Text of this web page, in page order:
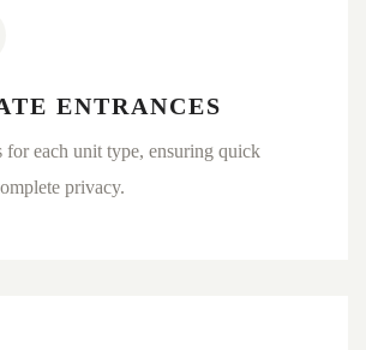
ENTRANCES
for each unit type, ensuring quick
privacy.